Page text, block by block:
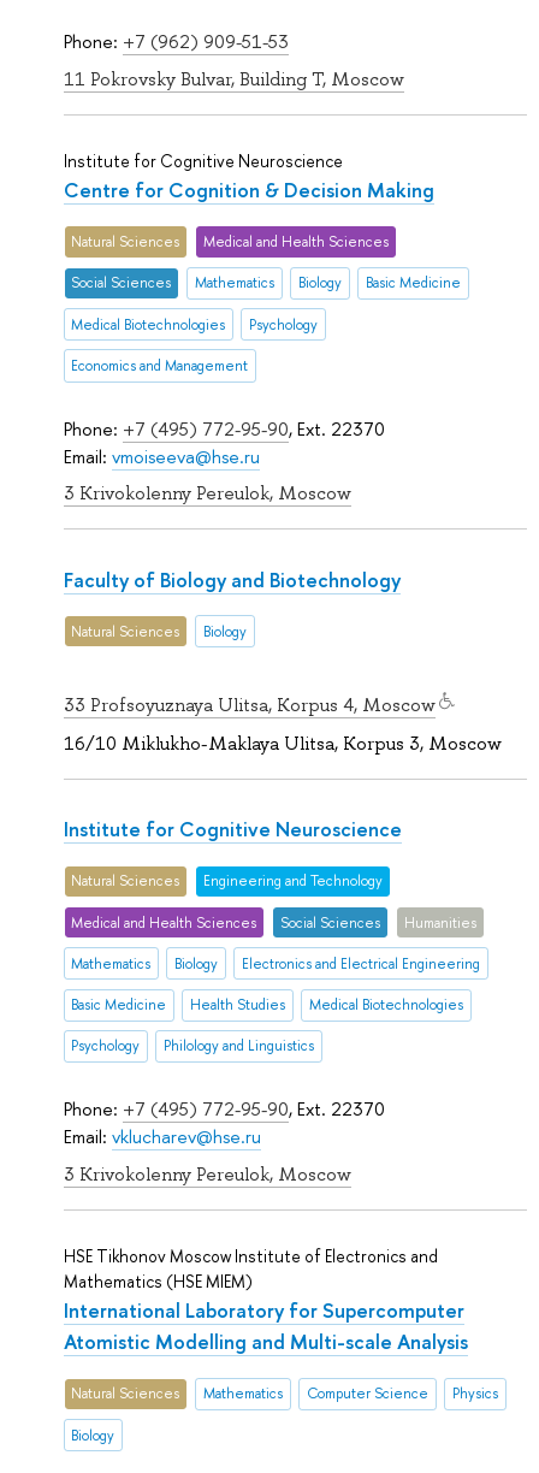
Phone: +7 (962) 909-51-53
11 Pokrovsky Bulvar, Building T, Moscow
Phone: +7 (495) 772-95-90, Ext. 22370
Email: vmoiseeva@hse.ru
3 Krivokolenny Pereulok, Moscow
Institute for Cognitive Neuroscience
Centre for Cognition & Decision Making
Natural Sciences Medical and Health Sciences
Social Sciences Mathematics Biology Basic Medicine
Medical Biotechnologies Psychology
Economics and Management
33 Profsoyuznaya Ulitsa, Korpus 4, Moscow
16/10 Miklukho-Maklaya Ulitsa, Korpus 3, Moscow
Faculty of Biology and Biotechnology
Natural Sciences Biology
Phone: +7 (495) 772-95-90, Ext. 22370
Email: vklucharev@hse.ru
3 Krivokolenny Pereulok, Moscow
Institute for Cognitive Neuroscience
Natural Sciences Engineering and Technology
Medical and Health Sciences Social Sciences Humanities
Mathematics Biology Electronics and Electrical Engineering
Basic Medicine Health Studies Medical Biotechnologies
Psychology Philology and Linguistics
HSE Tikhonov Moscow Institute of Electronics and
Mathematics (HSE MIEM)
International Laboratory for Supercomputer
Atomistic Modelling and Multi-scale Analysis
Natural Sciences Mathematics Computer Science Physics
Biology